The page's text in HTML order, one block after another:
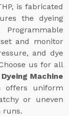
is fabricated
the dyeing
and monitor
and dye
us for all
Machine
offers uniform
or uneven
runs.